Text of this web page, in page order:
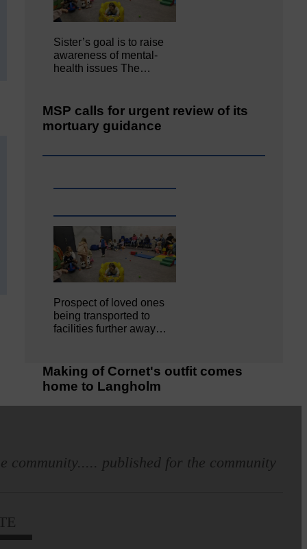
Sister’s goal is to raise
awareness of mental‐
health issues The…
MSP calls for urgent review of its
mortuary guidance
Prospect of loved ones
being transported to
facilities further away…
Making of Cornet's outfit comes
home to Langholm
community..... published for the community